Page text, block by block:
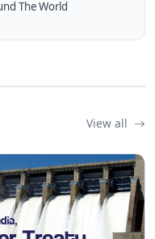
The World
View all